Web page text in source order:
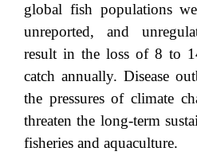
global fish populations
unreported, and
result in the loss of 8 to
catch annually. Disease
the pressures of climate
threaten the long-term
fisheries and aquaculture.